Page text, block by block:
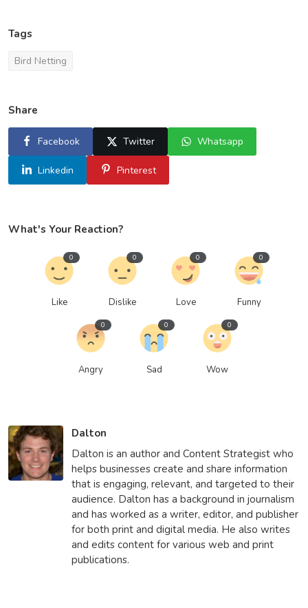
Tags
Bird Netting
Share
Facebook Twitter Whatsapp
Linkedin Pinterest
What's Your Reaction?
Like
0
Dislike
0
Love
0
Funny
0
Angry
0
Sad
0
Wow
0
Dalton
Dalton is an author and Content Strategist who
helps businesses create and share information
that is engaging, relevant, and targeted to their
audience. Dalton has a background in journalism
and has worked as a writer, editor, and publisher
for both print and digital media. He also writes
and edits content for various web and print
publications.